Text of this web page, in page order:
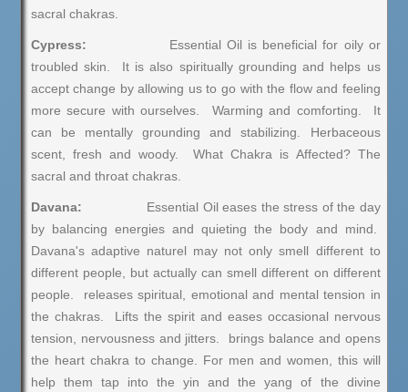
sacral chakras.
Cypress: Essential Oil is beneficial for oily or
troubled skin. It is also spiritually grounding and helps us
accept change by allowing us to go with the flow and feeling
more secure with ourselves. Warming and comforting. It
can be mentally grounding and stabilizing. Herbaceous
scent, fresh and woody. What Chakra is Affected? The
sacral and throat chakras.
Davana: Essential Oil eases the stress of the day
by balancing energies and quieting the body and mind.
Davana's adaptive naturel may not only smell different to
different people, but actually can smell different on different
people. releases spiritual, emotional and mental tension in
the chakras. Lifts the spirit and eases occasional nervous
tension, nervousness and jitters. brings balance and opens
the heart chakra to change. For men and women, this will
help them tap into the yin and the yang of the divine